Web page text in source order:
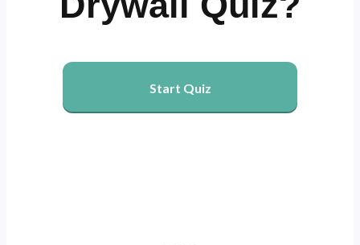
Start Quiz